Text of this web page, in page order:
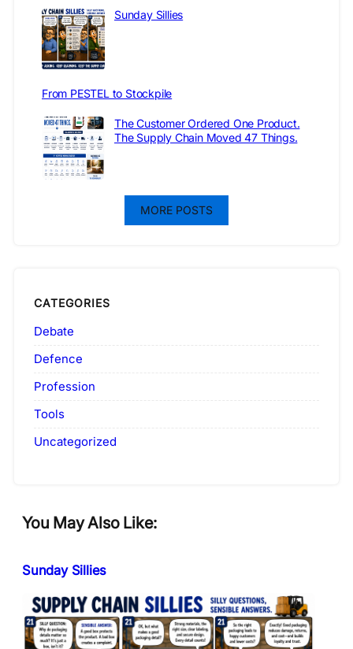
Sunday Sillies
From PESTEL to Stockpile
The Customer Ordered One Product.
The Supply Chain Moved 47 Things.
MORE POSTS
CATEGORIES
Debate
Defence
Profession
Tools
Uncategorized
You May Also Like:
Sunday Sillies